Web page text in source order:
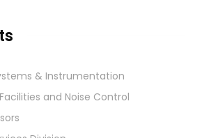
& Instrumentation
and Noise Control